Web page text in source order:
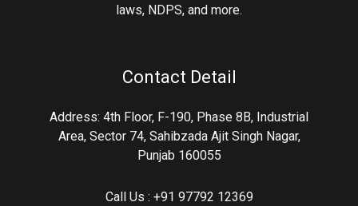
laws, NDPS, and more.
Contact Detail
Address: 4th Floor, F-190, Phase 8B, Industrial
Area, Sector 74, Sahibzada Ajit Singh Nagar,
Punjab 160055
Call Us : +91 97792 12369